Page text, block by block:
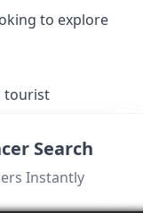
to explore
tourist
and local
Search
Instantly